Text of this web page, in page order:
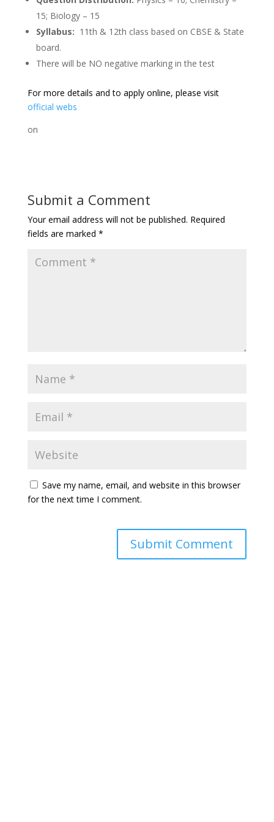
15; Biology – 15
Syllabus: 11th & 12th class based on CBSE & State
board.
There will be NO negative marking in the test
For more details and to apply online, please visit
official webs
on
Submit a Comment
Your email address will not be published. Required
fields are marked *
Save my name, email, and website in this browser
for the next time I comment.